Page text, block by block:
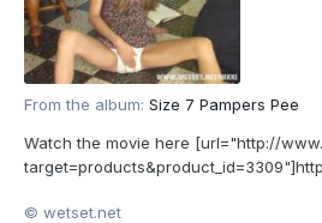
From the album: Size 7 Pampers Pee
Watch the movie here [url="http://
© wetset.net